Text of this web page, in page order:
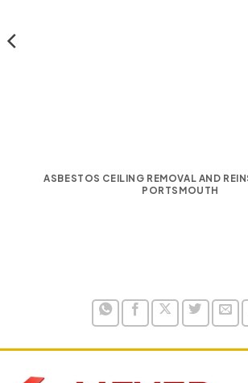
ASBESTOS CEILING REMOVAL AND
PORTSMOUTH